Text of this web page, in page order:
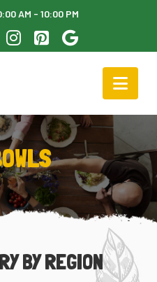
AM - 10:00 PM
Instagram
Pinterest
BY REGION